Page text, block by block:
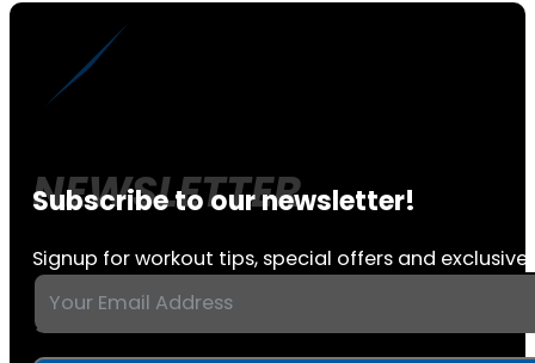
Subscribe to our newsletter!
Signup for workout tips, special offers and exclusive